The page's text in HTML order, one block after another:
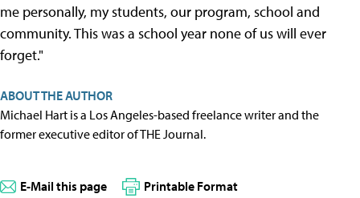
me personally, my students, our program, school and
community. This was a school year none of us will ever
forget."
ABOUT THE AUTHOR
Michael Hart is a Los Angeles-based freelance writer and the
former executive editor of THE Journal.
E-Mail this page Printable Format